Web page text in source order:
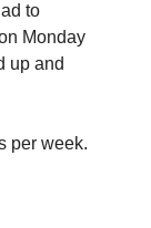
to
Monday
up and
per week.